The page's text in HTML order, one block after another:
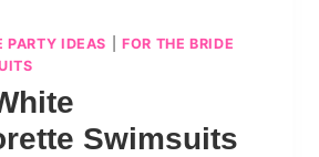
PARTY IDEAS |FOR THE BRIDE
Swimsuits